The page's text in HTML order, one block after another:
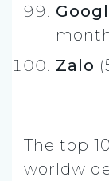
Zalo
The top